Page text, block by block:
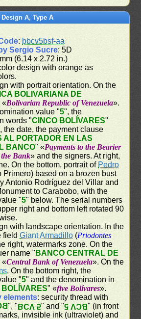
A, Type A
: bbcv5bsf-aa
Sergio Sucre: 5D
(6.14 x 2.72 in.)
design with orange as
with portrait orientation. On the
BOLIVARIANA DE
«Bolivarian Republic of Venezuela».
value "5", the
words "CINCO BOLÍVARES"
the date, the payment clause
AL PORTADOR EN LAS
BANCO" «Payments to the Bearier
Bank» and the signers. At right,
On the bottom, portrait of Pedro
Primero) based on a brozen bust
Antonio Rodríguez del Villar and
to Carabobo, with the
"5" below. The serial numbers
right and bottom left rotated 90
with landscape orientation. In the
fieldGiant Armadillo (Priodontes
right, watermarks zone. On the
name " BANCO CENTRAL DE
«Central Bank of Venezuela». On the
. On the bottom right, the
"5" and the denomination in
BOLÍVARES" «five Bolívares».
elements: security thread with
5", "BCV 5" and "BCV 5" (in front
invisible ink (ultraviolet) and